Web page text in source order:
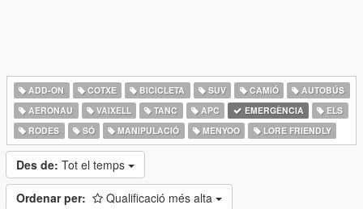
ADD-ON COTXE BICICLETA SUV CAMIÓ
AUTOBÚS
AERONAU
VAIXELL TANC APC EMERGÈNCIA
ELS
RODES
SÓ MANIPULACIÓ MENYOO LORE FRIENDLY
Des de: Tot el temps
Ordenar per: Qualificació més alta